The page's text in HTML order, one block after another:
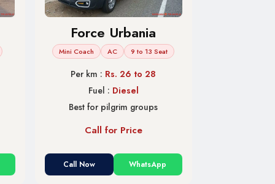
Force Urbania
Mini Coach AC 9 to 13 Seat
Per km : Rs. 26 to 28
Fuel : Diesel
Best for pilgrim groups
Call for Price
Call Now WhatsApp